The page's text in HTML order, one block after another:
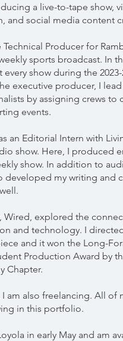
a live-to-tape show,
and social media content
Technical Producer for
sports broadcast. In
show during the
executive producer, I
by assigning crews to
events.
an Editorial Intern with
show. Here, I produced
show. In addition to
developed my writing and
Wired, explored the
and technology. I
and it won the Long-
Production Award by
Chapter.
I am also freelancing. All of
in this portfolio.
in early May and am